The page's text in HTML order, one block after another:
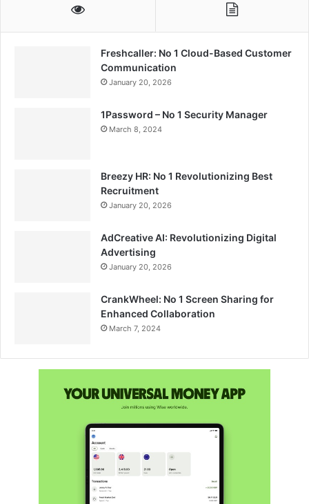
Freshcaller: No 1 Cloud-Based Customer
Communication
January 20, 2026
1Password – No 1 Security Manager
March 8, 2024
Breezy HR: No 1 Revolutionizing Best
Recruitment
January 20, 2026
AdCreative AI: Revolutionizing Digital
Advertising
January 20, 2026
CrankWheel: No 1 Screen Sharing for
Enhanced Collaboration
March 7, 2024